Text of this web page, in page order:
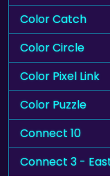
Color Catch
Color Circle
Color Pixel Link
Color Puzzle
Connect 10
Connect 3 -